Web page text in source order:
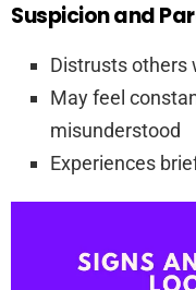
Suspicion and
Distrusts others
May feel
misunderstood
Experiences